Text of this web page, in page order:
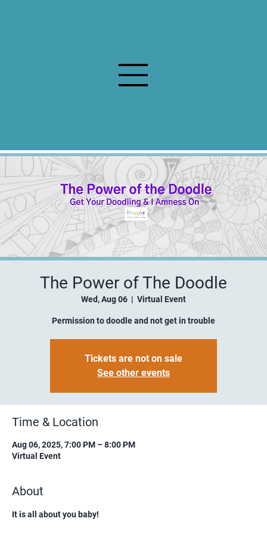
The Power of The Doodle
Wed, Aug 06
  |
Virtual Event
Permission to doodle and not get in trouble
Tickets are not on sale
See other events
Time & Location
Aug 06, 2025, 7:00 PM – 8:00 PM
Virtual Event
About
It is all about you baby!